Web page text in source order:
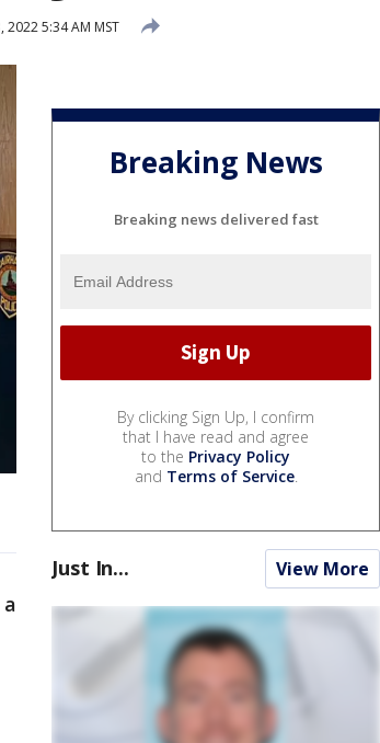
2022 5:34 AM MST
Breaking News
Breaking news delivered fast
By clicking Sign Up, I confirm
that I have read and agree
to the Privacy Policy
and Terms of Service.
Just In... View More